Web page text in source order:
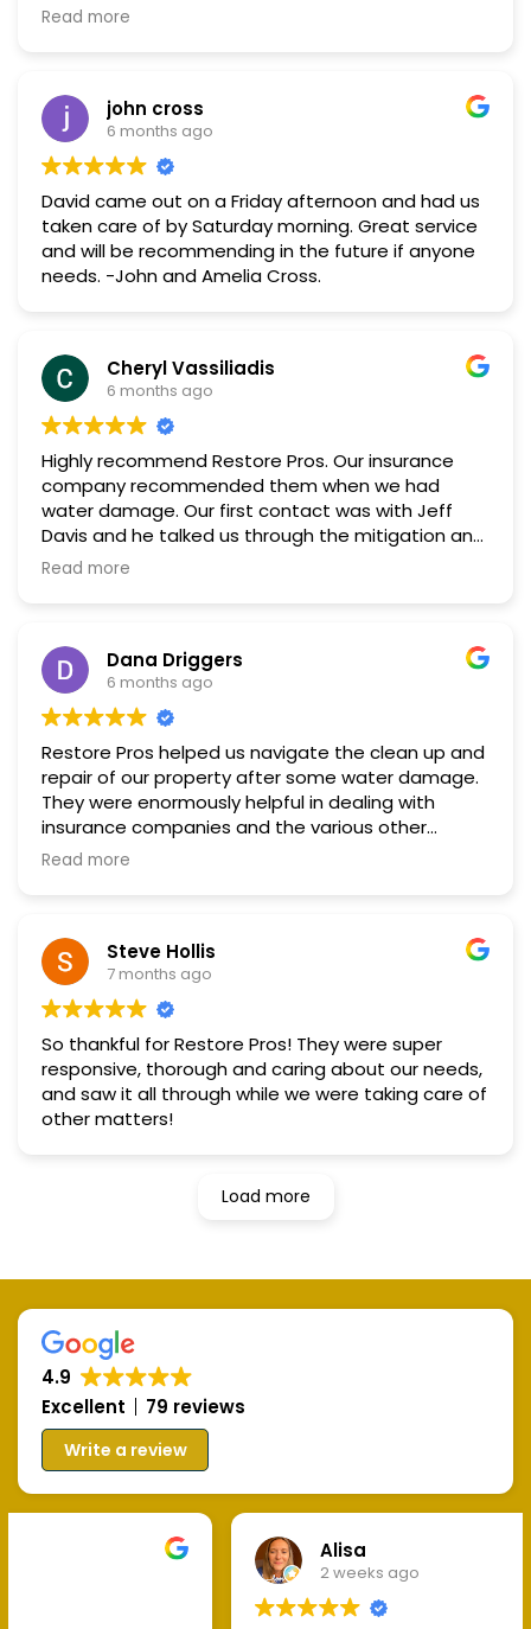
maximize my benefits with my insurance. Jeff and
Read more
john cross
6 months ago
David came out on a Friday afternoon and had us
taken care of by Saturday morning. Great service
and will be recommending in the future if anyone
needs. -John and Amelia Cross.
Cheryl Vassiliadis
6 months ago
Highly recommend Restore Pros. Our insurance
company recommended them when we had
water damage. Our first contact was with Jeff
Davis and he talked us through the mitigation and
then the restoration process. Everyone we worked
of time what to expect and then when the work
would be done. Communication is key when
dealing with a big project. The final result was
beautiful.
Read more
Dana Driggers
6 months ago
Restore Pros helped us navigate the clean up and
repair of our property after some water damage.
They were enormously helpful in dealing with
insurance companies and the various other
parties involved. They were skilled and
Read more
Steve Hollis
7 months ago
So thankful for Restore Pros! They were super
responsive, thorough and caring about our needs,
and saw it all through while we were taking care of
other matters!
Load more
4.9
Excellent
79 reviews
Write a review